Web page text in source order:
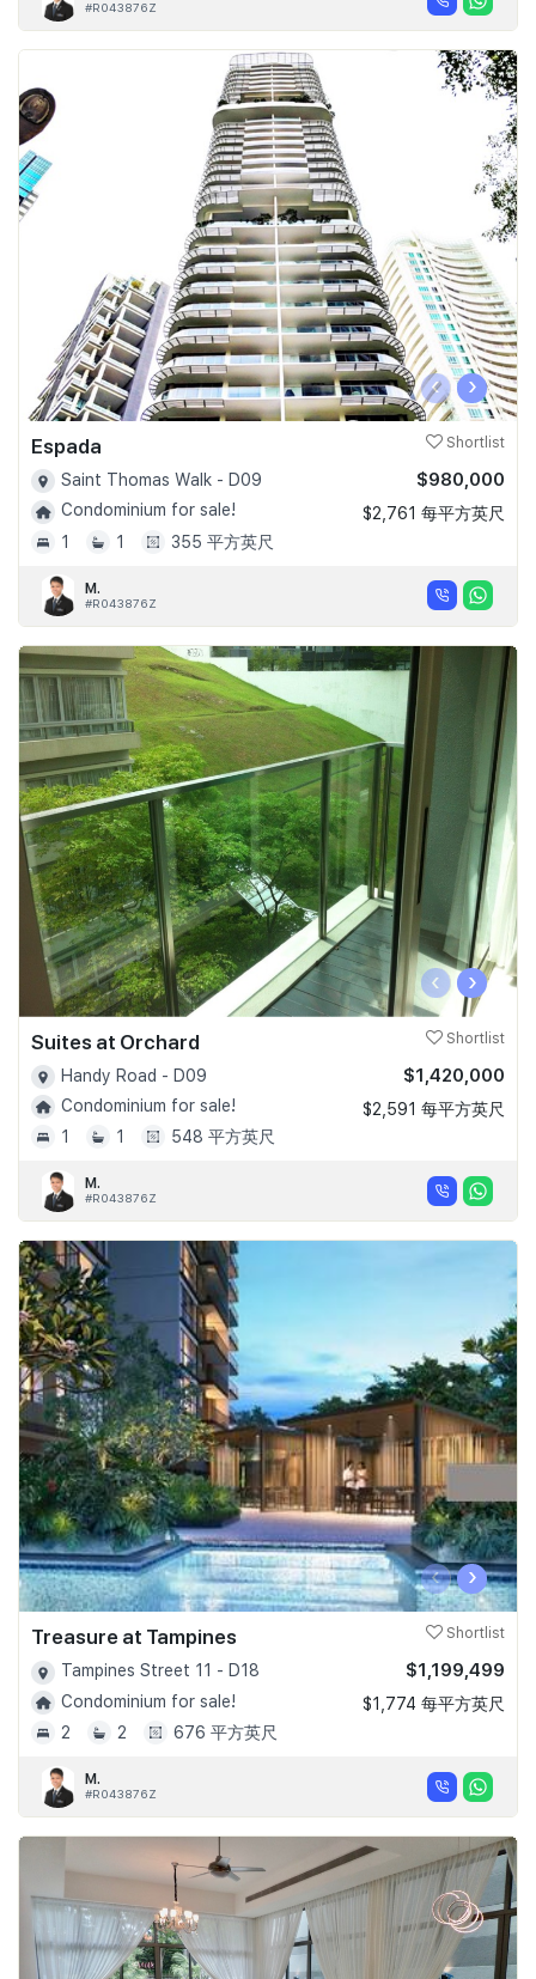
#R043876Z
‹ ›
Espada Shortlist
Saint Thomas Walk - D09
Condominium for sale!
1
1 355 平方英尺
$980,000
$2,761 每平方英尺
M.
#R043876Z
‹ ›
Suites at Orchard Shortlist
Handy Road - D09
Condominium for sale!
1
1 548 平方英尺
$1,420,000
$2,591 每平方英尺
M.
#R043876Z
‹ ›
Treasure at Tampines Shortlist
Tampines Street 11 - D18
Condominium for sale!
2
2 676 平方英尺
$1,199,499
$1,774 每平方英尺
M.
#R043876Z